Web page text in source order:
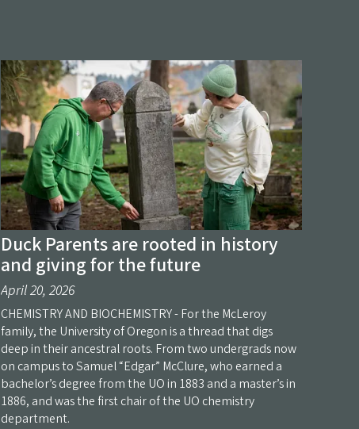
Duck Parents are rooted in history
and giving for the future
April 20, 2026
CHEMISTRY AND BIOCHEMISTRY - For the McLeroy
family, the University of Oregon is a thread that digs
deep in their ancestral roots. From two undergrads now
on campus to Samuel “Edgar” McClure, who earned a
bachelor’s degree from the UO in 1883 and a master’s in
1886, and was the first chair of the UO chemistry
department.